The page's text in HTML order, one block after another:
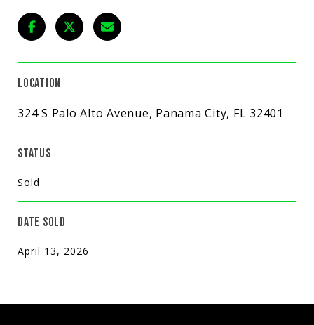
LOCATION
324 S Palo Alto Avenue, Panama City, FL 32401
STATUS
Sold
DATE SOLD
April 13, 2026